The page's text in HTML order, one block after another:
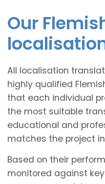
Our
All localisation
highly qualified
that each individual
the most suitable
educational and
matches the project
Based on their
monitored against